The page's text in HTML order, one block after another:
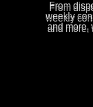
From
weekly
and more,
From
weekly
and more,